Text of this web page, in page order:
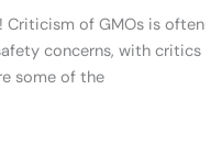
Criticism of GMOs is often
concerns, with critics
some of the